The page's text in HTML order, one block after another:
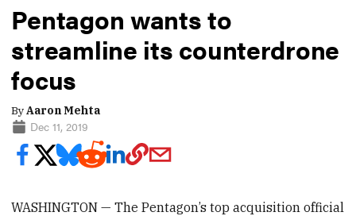
Pentagon wants to
streamline its counterdrone
focus
ByAaron Mehta
Dec 11, 2019
WASHINGTON — The Pentagon’s top acquisition official